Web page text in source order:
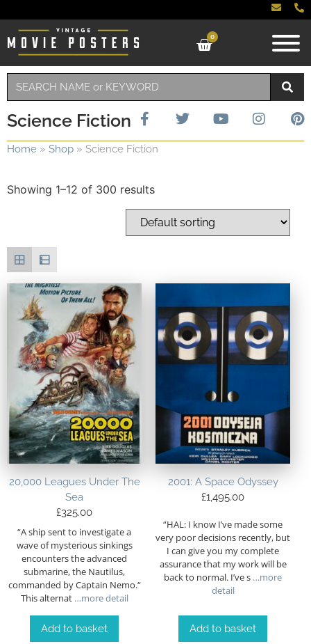
0
Science Fiction
Home » Shop » Science Fiction
Showing 1–12 of 300 results
20,000 Leagues Under The
Sea
£325.00
“A ship sent to investigate a
wave of mysterious sinkings
encounters the advanced
submarine, the Nautilus,
commanded by Captain Nemo.“
This alternat…more detail
Add to basket
2001: A Space Odyssey
£1,495.00
“HAL: I know I’ve made some
very poor decisions recently, but
I can give you my complete
assurance that my work will be
back to normal. I’ve s …more
detail
Add to basket